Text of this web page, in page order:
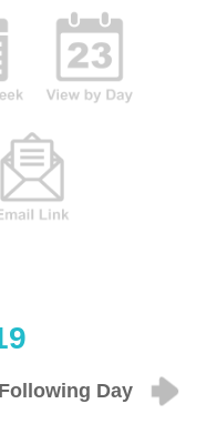
Following Day